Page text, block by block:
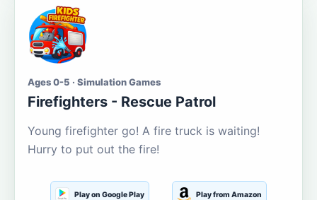
Ages 0-5 · Simulation Games
Firefighters - Rescue Patrol
Young firefighter go! A fire truck is waiting!
Hurry to put out the fire!
Play on Google Play Play from Amazon